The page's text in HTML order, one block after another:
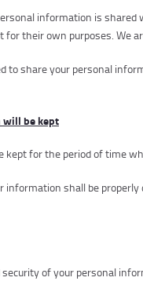
information is
their own purposes. We
to share your personal
will be kept
kept for the period of time
information shall be properly
of your personal